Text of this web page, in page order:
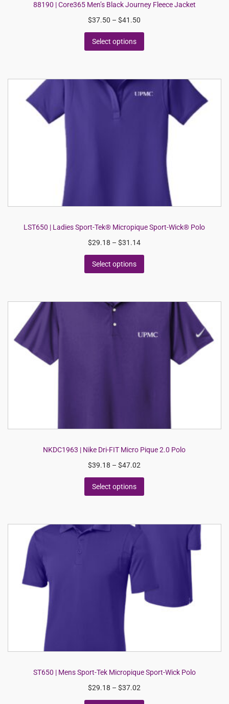
88190 | Core365 Men’s Black Journey Fleece Jacket
$37.50 – $41.50
Select options
LST650 | Ladies Sport-Tek® Micropique Sport-Wick® Polo
$29.18 – $31.14
Select options
NKDC1963 | Nike Dri-FIT Micro Pique 2.0 Polo
$39.18 – $47.02
Select options
ST650 | Mens Sport-Tek Micropique Sport-Wick Polo
$29.18 – $37.02